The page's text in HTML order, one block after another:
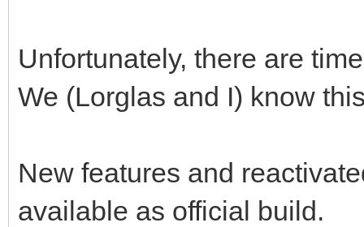
Unfortunately, there are
We (Lorglas and I) know
New features and
available as official build.